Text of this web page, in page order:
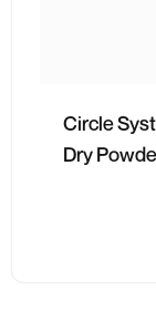
Circle
Dry